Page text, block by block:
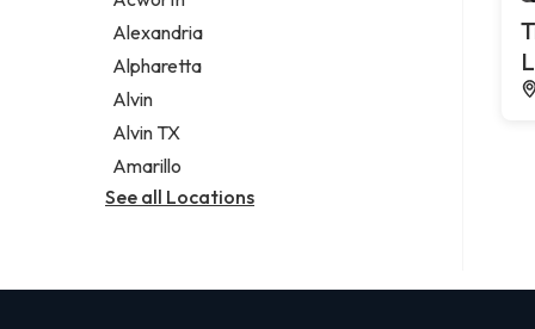
Legal services
Notary public
Personal injury attorney
Alexandria
Alpharetta
Alvin
Alvin TX
Amarillo
See all Locations